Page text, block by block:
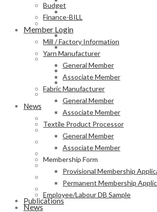
Associate Member
Textile Product Processor
General Member
Associate Member
Membership Form
Provisional Membership
Permanent Membership
Employee/Labour DB Sample
News
BTMA Live Network
Upcoming Events
Meeting Notice
General Notice
Press Release
Paper Cutting
Photo Gallery
Publications
Budget
Finance-BILL
Member Login
Mill / Factory Information
Yarn Manufacturer
General Member
Associate Member
Fabric Manufacturer
General Member
Associate Member
Textile Product Processor
General Member
Associate Member
Membership Form
Provisional Membership
Permanent Membership
Employee/Labour DB Sample
News